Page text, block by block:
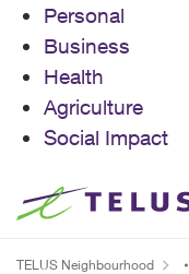
Personal
Business
Health
Agriculture
Social Impact
Skip to content
TELUS Neighbourhood